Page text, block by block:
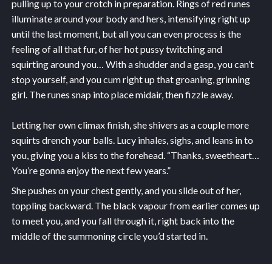
pulling up to your crotch in preparation. Rings of red runes
illuminate around your body and hers, intensifying right up
until the last moment, but all you can even process is the
feeling of all that fur, of her hot pussy twitching and
squirting around you… With a shudder and a gasp, you can’t
stop yourself, and you cum right up that groaning, grinning
girl. The runes snap into place midair, then fizzle away.
Letting her own climax finish, she shivers as a couple more
squirts drench your balls. Lucy inhales, sighs, and leans in to
you, giving you a kiss to the forehead. “Thanks, sweetheart…
You’re gonna enjoy the next few years.”
She pushes on your chest gently, and you slide out of her,
toppling backward. The black vapour from earlier comes up
to meet you, and you fall through it, right back into the
middle of the summoning circle you’d started in.